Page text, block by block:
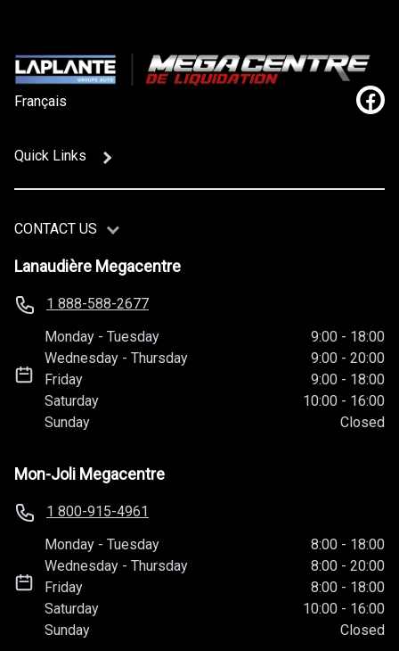
Français Link
Quick Links
CONTACT US
Lanaudière Megacentre
1 888-588-2677
Monday -Tuesday 9:00 - 18:00
Wednesday -Thursday 9:00 - 20:00
Friday
9:00 - 18:00
Saturday
10:00 - 16:00
Sunday
Closed
Mon-Joli Megacentre
1 800-915-4961
Monday -Tuesday 8:00 - 18:00
Wednesday -Thursday 8:00 - 20:00
Friday
8:00 - 18:00
Saturday
10:00 - 16:00
Sunday
Closed